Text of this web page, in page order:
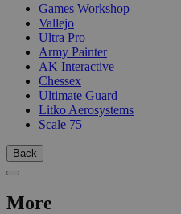
Games Workshop
Vallejo
Ultra Pro
Army Painter
AK Interactive
Chessex
Ultimate Guard
Litko Aerosystems
Scale 75
Back
More